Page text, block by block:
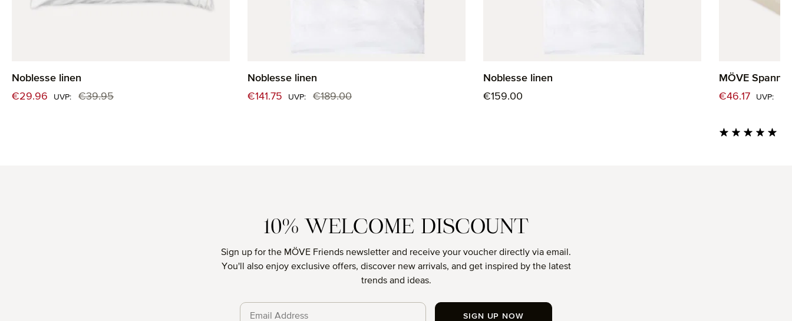
Noblesse linen
Sale price:
€29.96 UVP: Regular price:
€39.95
Noblesse linen
Sale price:
€141.75 UVP: Regular price:
€189.00
Noblesse linen
Regular price:
€159.00
MÖVE
Sale price:
€46.17 UVP:
10% WELCOME DISCOUNT
Sign up for the MÖVE Friends newsletter and receive your voucher directly via email.
You'll also enjoy exclusive offers, discover new arrivals, and get inspired by the latest
trends and ideas.
SIGN UP NOW